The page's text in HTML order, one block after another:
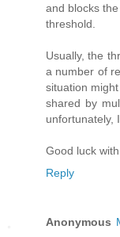
and blocks
threshold.
Usually, the
a number of
situation
shared by
unfortunately,
Good luck
Reply
Anonymous